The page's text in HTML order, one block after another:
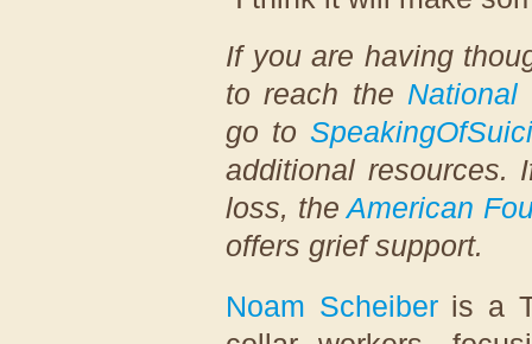
If you are having
to reach the National
go to
additional resources.
loss, theAmerican
offers grief support.
Noam Scheiberis a